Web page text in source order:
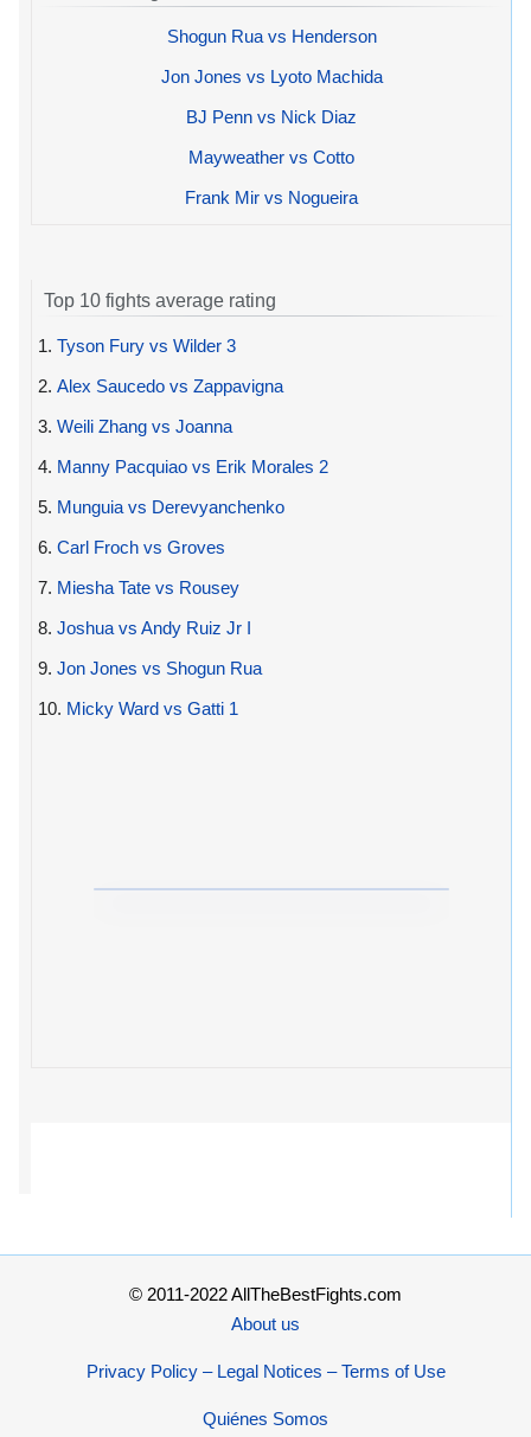
Shogun Rua vs Henderson
Jon Jones vs Lyoto Machida
BJ Penn vs Nick Diaz
Mayweather vs Cotto
Frank Mir vs Nogueira
Top 10 fights average rating
1. Tyson Fury vs Wilder 3
2. Alex Saucedo vs Zappavigna
3. Weili Zhang vs Joanna
4. Manny Pacquiao vs Erik Morales 2
5. Munguia vs Derevyanchenko
6. Carl Froch vs Groves
7. Miesha Tate vs Rousey
8. Joshua vs Andy Ruiz Jr I
9. Jon Jones vs Shogun Rua
10. Micky Ward vs Gatti 1
© 2011-2022 AllTheBestFights.com
About us
Privacy Policy – Legal Notices – Terms of Use
Quiénes Somos